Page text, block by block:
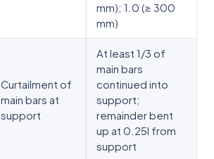
mm); 1.0 (≥ 300
mm)
Curtailment of
main bars at
support
At least 1/3 of
main bars
continued into
support;
remainder bent
up at 0.25l from
support